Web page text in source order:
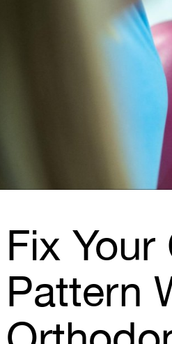
Fix Your
Pattern